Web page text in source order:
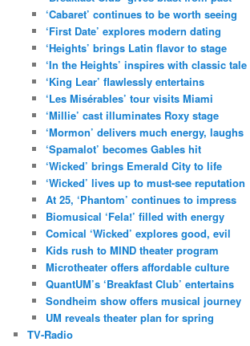
‘Cabaret’ continues to be worth seeing
‘First Date’ explores modern dating
‘Heights’ brings Latin flavor to stage
‘In the Heights’ inspires with classic tale
‘King Lear’ flawlessly entertains
‘Les Misérables’ tour visits Miami
‘Millie’ cast illuminates Roxy stage
‘Mormon’ delivers much energy, laughs
‘Spamalot’ becomes Gables hit
‘Wicked’ brings Emerald City to life
‘Wicked’ lives up to must-see reputation
At 25, ‘Phantom’ continues to impress
Biomusical ‘Fela!’ filled with energy
Comical ‘Wicked’ explores good, evil
Kids rush to MIND theater program
Microtheater offers affordable culture
QuantUM’s ‘Breakfast Club’ entertains
Sondheim show offers musical journey
UM reveals theater plan for spring
TV-Radio